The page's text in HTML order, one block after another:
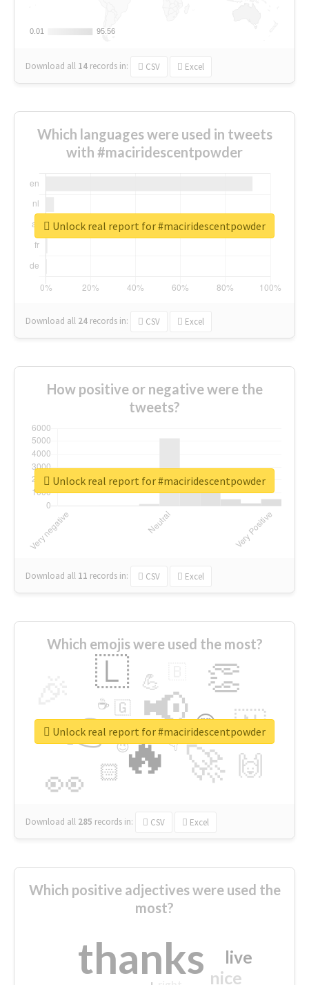
0.01
0.01 95.56
95.56
Download all 14 records in: CSV Excel
Which languages were used in tweets
with #maciridescentpowder
Download all 24 records in: CSV Excel
Unlock real report for #maciridescentpowder
How positive or negative were the
tweets?
Download all 11 records in: CSV Excel
Unlock real report for #maciridescentpowder
Which emojis were used the most?
🔥
👉 📢
🚀
👀
👏
🇱
🇳
🙌
😍
🏻
💪
👇
🇬
🔷
☕
😉
🎡
Download all 285 records in: CSV Excel
Unlock real report for #maciridescentpowder
Which positive adjectives were used the
most?
thanks nice
live